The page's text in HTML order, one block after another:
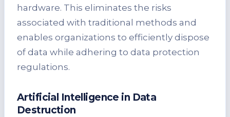
hardware. This eliminates the risks
associated with traditional methods and
enables organizations to efficiently dispose
of data while adhering to data protection
regulations.
Artificial Intelligence in Data
Destruction